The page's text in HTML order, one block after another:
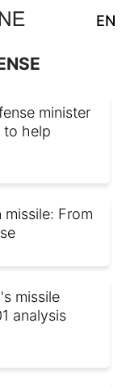
EN
minister
to help
missile: From
missile
analysis